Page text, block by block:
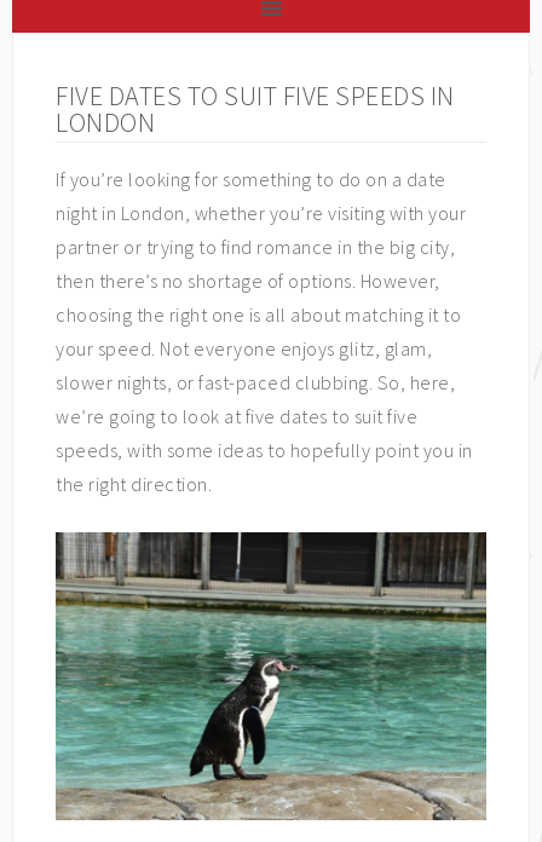
FIVE DATES TO SUIT FIVE SPEEDS IN
LONDON
If you’re looking for something to do on a date
night in London, whether you’re visiting with your
partner or trying to find romance in the big city,
then there’s no shortage of options. However,
choosing the right one is all about matching it to
your speed. Not everyone enjoys glitz, glam,
slower nights, or fast-paced clubbing. So, here,
we’re going to look at five dates to suit five
speeds, with some ideas to hopefully point you in
the right direction.